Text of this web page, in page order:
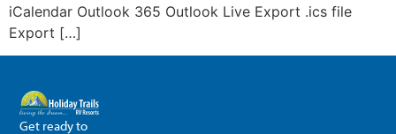
iCalendar Outlook 365 Outlook Live Export .ics file
Export […]
Get ready to